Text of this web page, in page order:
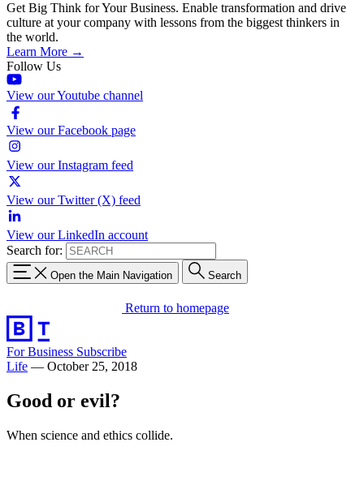
Get Big Think for Your Business. Enable transformation and drive
culture at your company with lessons from the biggest thinkers in
the world.
Learn More →
Follow Us
View our Youtube channel
View our Facebook page
View our Instagram feed
View our Twitter (X) feed
View our LinkedIn account
Search for:
Open the Main Navigation Search
Return to homepage
For Business Subscribe
Life — October 25, 2018
Good or evil?
When science and ethics collide.